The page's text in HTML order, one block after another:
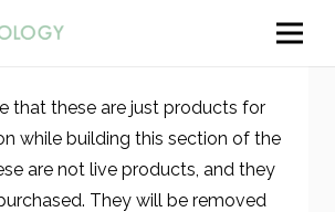
that these are just products for
while building this section of the
are not live products, and they
They will be removed